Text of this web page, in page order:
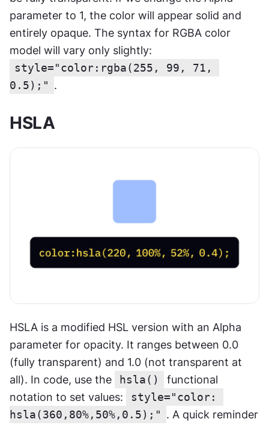
parameter to 1, the color will appear solid and
entirely opaque. The syntax for RGBA color
style="color:rgba(255, 99, 71,
0.5);" .
HSLA
HSLA is a modified HSL version with an Alpha
parameter for opacity. It ranges between 0.0
(fully transparent) and 1.0 (not transparent at
all). In code, use the
hsla()
functional
notation to set values:
style="color:
hsla(360,80%,50%,0.5);" . A quick reminder